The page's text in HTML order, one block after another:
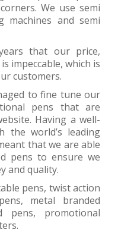
We use semi
machines and semi
that our price,
impeccable, which is
customers.
to fine tune our
pens that are
Having a well-
the world’s leading
that we are able
pens to ensure we
and quality.
pens, twist action
metal branded
pens, promotional